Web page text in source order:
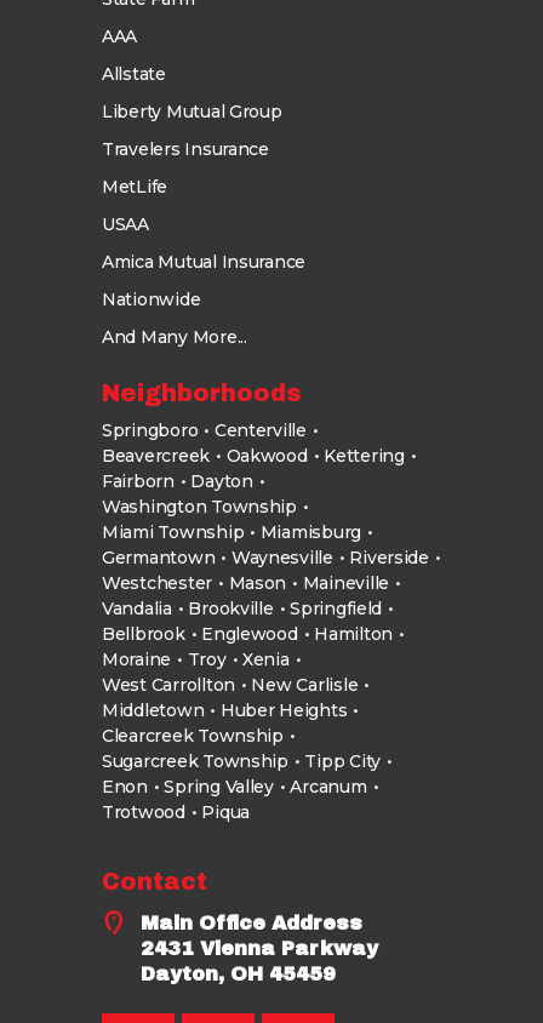
AAA
Allstate
Liberty Mutual Group
Travelers Insurance
MetLife
USAA
Amica Mutual Insurance
Nationwide
And Many More...
Neighborhoods
Springboro
Centerville
Beavercreek
Oakwood
Kettering
Fairborn
Dayton
Washington Township
Miami Township
Miamisburg
Germantown
Waynesville
Riverside
Westchester
Mason
Maineville
Vandalia
Brookville
Springfield
Bellbrook
Englewood
Hamilton
Moraine
Troy
Xenia
West Carrollton
New Carlisle
Middletown
Huber Heights
Clearcreek Township
Sugarcreek Township
Tipp City
Enon
Spring Valley
Arcanum
Trotwood
Piqua
Contact
Main Office Address
2431 Vienna Parkway
Dayton, OH 45459